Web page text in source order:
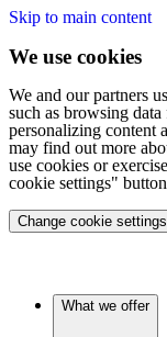
Skip to main content
We use cookies
We and our partners
such as browsing
personalizing content
may find out more
use cookies or
cookie settings"
Change cookie settings
What we offer